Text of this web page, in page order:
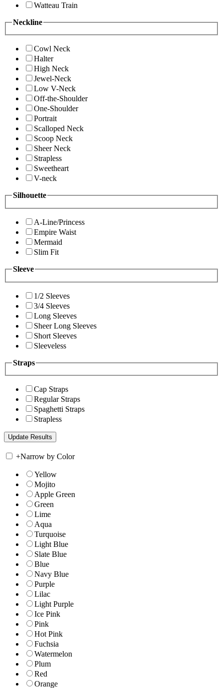
Watteau Train
Neckline
Cowl Neck
Halter
High Neck
Jewel-Neck
Low V-Neck
Off-the-Shoulder
One-Shoulder
Portrait
Scalloped Neck
Scoop Neck
Sheer Neck
Strapless
Sweetheart
V-neck
Silhouette
A-Line/Princess
Empire Waist
Mermaid
Slim Fit
Sleeve
1/2 Sleeves
3/4 Sleeves
Long Sleeves
Sheer Long Sleeves
Short Sleeves
Sleeveless
Straps
Cap Straps
Regular Straps
Spaghetti Straps
Strapless
+Narrow by Color
Yellow
Mojito
Apple Green
Green
Lime
Aqua
Turquoise
Light Blue
Slate Blue
Blue
Navy Blue
Purple
Lilac
Light Purple
Ice Pink
Pink
Hot Pink
Fuchsia
Watermelon
Plum
Red
Orange